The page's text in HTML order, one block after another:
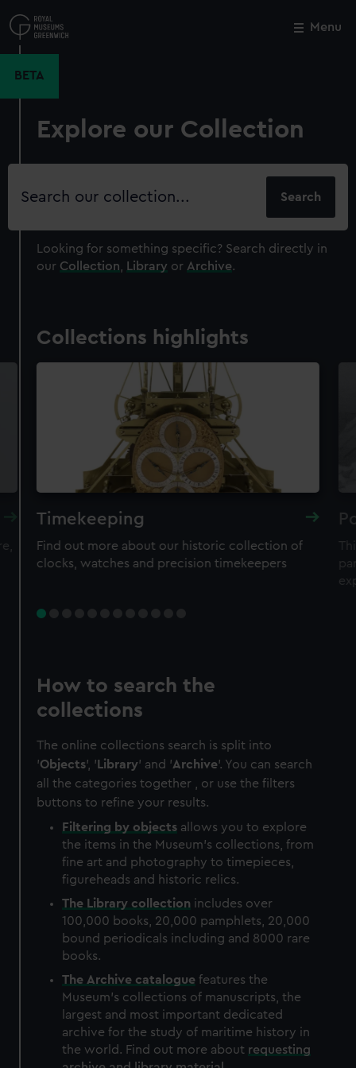
to
main
Menu
BETA
Explore our Collection
Search
Looking for something specific? Search directly in
our Collection Library or Archive.
Collections highlights
Timekeeping
Find out more about our historic collection of
clocks, watches and precision timekeepers
How to search the
collections
The online collections search is split into
'Objects', ' Library' and 'Archive'. You can search
all the categories together , or use the filters
buttons to refine your results.
Filtering by objects allows you to explore
the items in the Museum's collections, from
fine art and photography to timepieces,
figureheads and historic relics.
The Library collection includes over
100,000 books, 20,000 pamphlets, 20,000
bound periodicals including and 8000 rare
books.
The Archive catalogue features the
Museum's collections of manuscripts, the
largest and most important dedicated
archive for the study of maritime history in
the world. Find out more about requesting
Close